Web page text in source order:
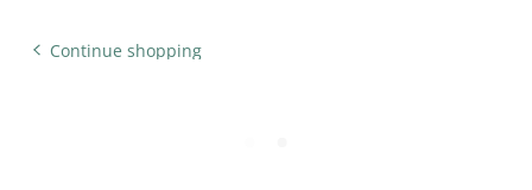
Continue shopping